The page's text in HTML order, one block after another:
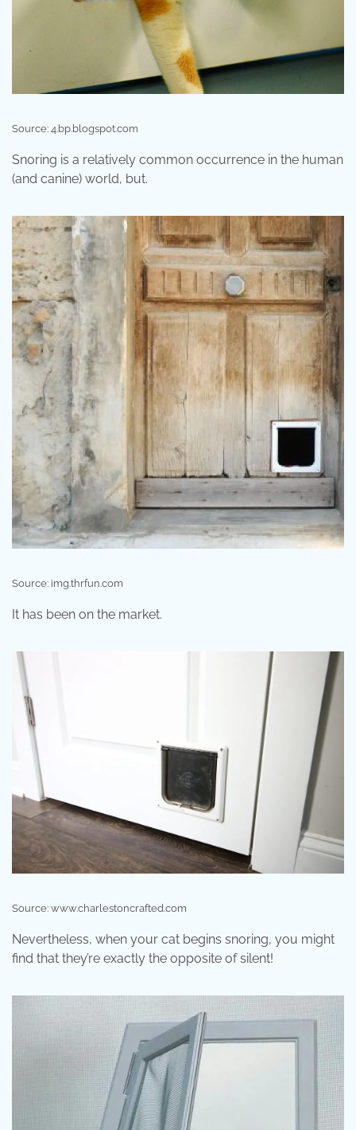
Source: 4.bp.blogspot.com
Snoring is a relatively common occurrence in the human
(and canine) world, but.
Source: img.thrfun.com
It has been on the market.
Source: www.charlestoncrafted.com
Nevertheless, when your cat begins snoring, you might
find that they’re exactly the opposite of silent!